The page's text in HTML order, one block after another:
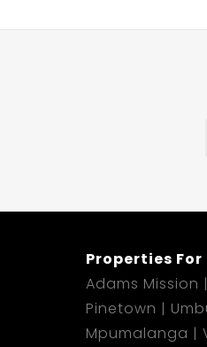
Properties For
Adams Mission
Pinetown
Mpumalanga